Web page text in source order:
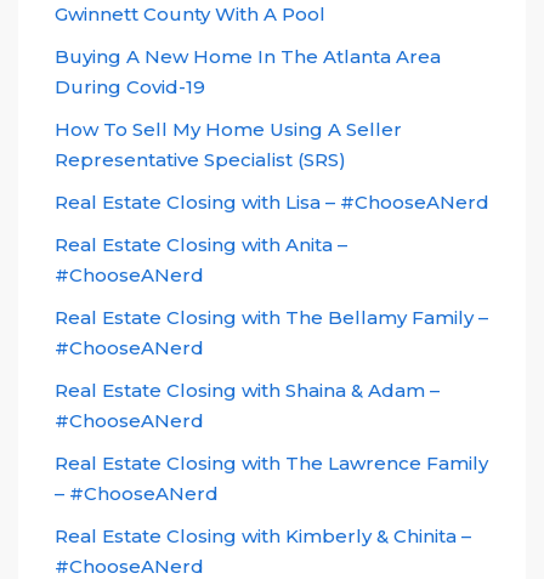
Gwinnett County With A Pool
Buying A New Home In The Atlanta Area
During Covid-19
How To Sell My Home Using A Seller
Representative Specialist (SRS)
Real Estate Closing with Lisa – #ChooseANerd
Real Estate Closing with Anita –
#ChooseANerd
Real Estate Closing with The Bellamy Family –
#ChooseANerd
Real Estate Closing with Shaina & Adam –
#ChooseANerd
Real Estate Closing with The Lawrence Family
– #ChooseANerd
Real Estate Closing with Kimberly & Chinita –
#ChooseANerd